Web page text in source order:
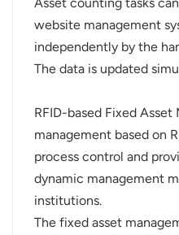
website management
independently by the
The data is updated
RFID-based Fixed
management based on
process control and
dynamic management
institutions.
The fixed asset